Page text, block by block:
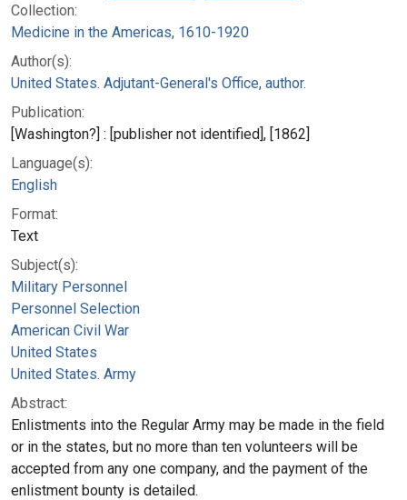
Collection:
Medicine in the Americas, 1610-1920
Author(s):
United States. Adjutant-General's Office, author.
Publication:
[Washington?] : [publisher not identified], [1862]
Language(s):
English
Format:
Text
Subject(s):
Military Personnel
Personnel Selection
American Civil War
United States
United States. Army
Abstract:
Enlistments into the Regular Army may be made in the field
or in the states, but no more than ten volunteers will be
accepted from any one company, and the payment of the
enlistment bounty is detailed.